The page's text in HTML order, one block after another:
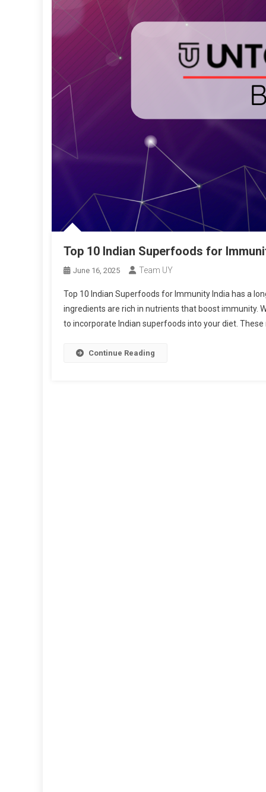
Top 10 Indian Superfoods for
June 16, 2025 Team UY
Top 10 Indian Superfoods for Immunity India has a
ingredients are rich in nutrients that boost immunity.
to incorporate Indian superfoods into your diet.
Continue Reading